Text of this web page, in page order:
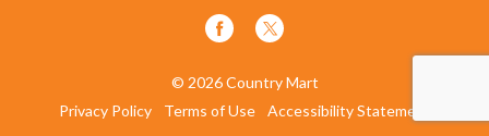
© 2026 Country Mart
Privacy Policy
Terms of Use Accessibility Statement